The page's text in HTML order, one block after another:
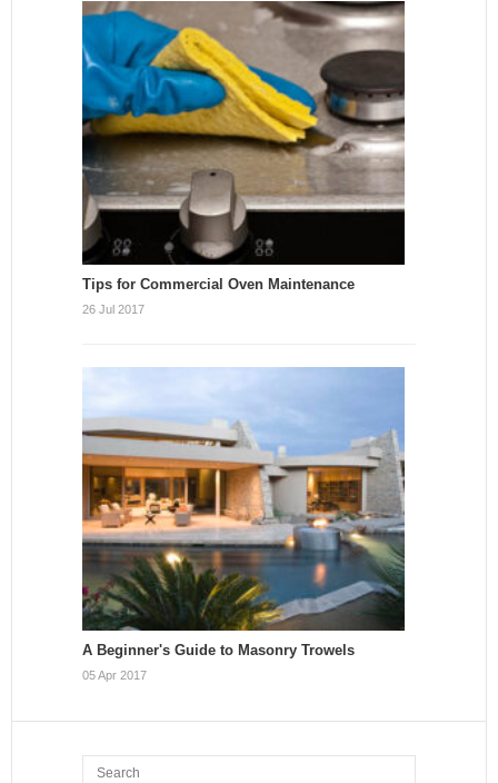
Tips for Commercial Oven Maintenance
26 Jul 2017
A Beginner's Guide to Masonry Trowels
05 Apr 2017